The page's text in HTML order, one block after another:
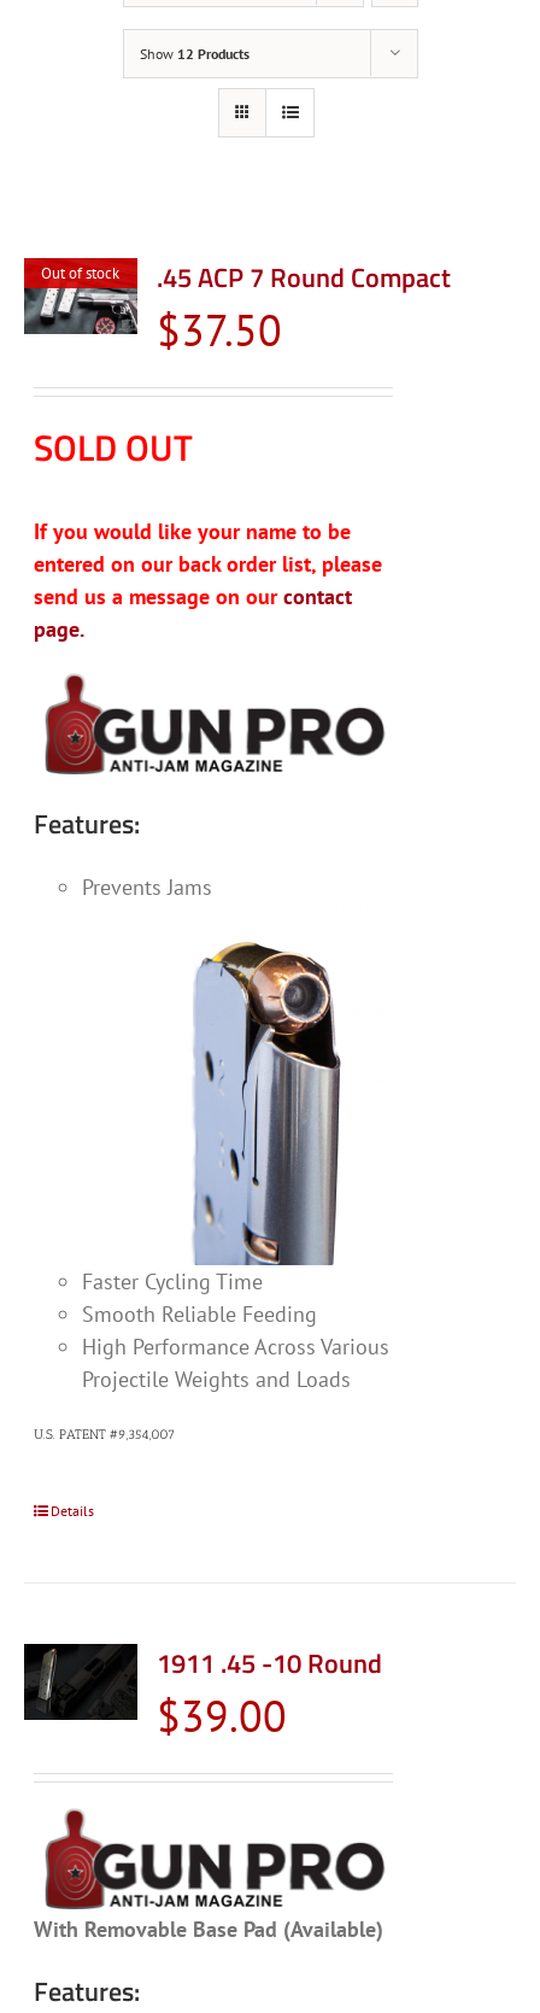
Show 12 Products
Out of stock .45 ACP 7 Round Compact
$37.50
SOLD OUT
If you would like your name to be
entered on our back order list, please
send us a message on ourcontact
page.
Features:
Prevents Jams
Faster Cycling Time
Smooth Reliable Feeding
High Performance Across Various
Projectile Weights and Loads
U.S. PATENT #9,354,007
Details
1911 .45 -10 Round
$39.00
With Removable Base Pad (Available)
Features: